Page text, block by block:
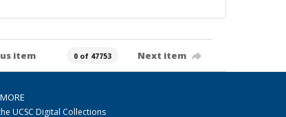
item 0 of 47753 Next item
UCSC Digital Collections